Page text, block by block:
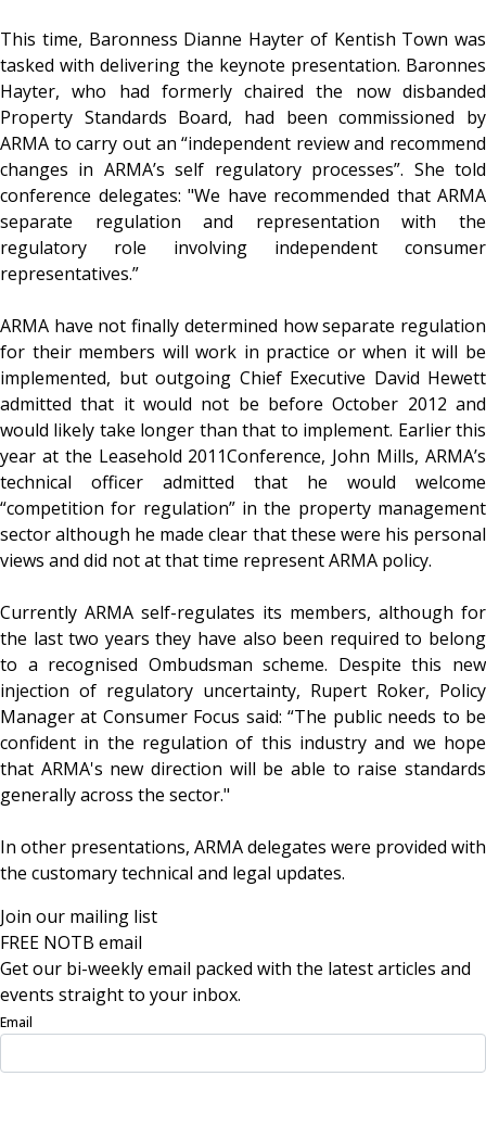
This time, Baronness Dianne Hayter of Kentish Town was
tasked with delivering the keynote presentation. Baronnes
Hayter, who had formerly chaired the now disbanded
Property Standards Board, had been commissioned by
ARMA to carry out an “independent review and recommend
changes in ARMA’s self regulatory processes”. She told
conference delegates: "We have recommended that ARMA
separate regulation and representation with the
regulatory role involving independent consumer
representatives.”
ARMA have not finally determined how separate regulation
for their members will work in practice or when it will be
implemented, but outgoing Chief Executive David Hewett
admitted that it would not be before October 2012 and
would likely take longer than that to implement. Earlier this
year at the Leasehold 2011Conference, John Mills, ARMA’s
technical officer admitted that he would welcome
“competition for regulation” in the property management
sector although he made clear that these were his personal
views and did not at that time represent ARMA policy.
Currently ARMA self-regulates its members, although for
the last two years they have also been required to belong
to a recognised Ombudsman scheme. Despite this new
injection of regulatory uncertainty, Rupert Roker, Policy
Manager at Consumer Focus said: “The public needs to be
confident in the regulation of this industry and we hope
that ARMA's new direction will be able to raise standards
generally across the sector."
In other presentations, ARMA delegates were provided with
the customary technical and legal updates.
Join our mailing list
FREE NOTB email
Get our bi-weekly email packed with the latest articles and
events straight to your inbox.
Email